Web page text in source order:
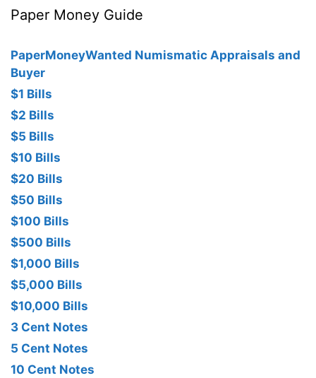
Paper Money Guide
PaperMoneyWanted Numismatic Appraisals and
Buyer
$1 Bills
$2 Bills
$5 Bills
$10 Bills
$20 Bills
$50 Bills
$100 Bills
$500 Bills
$1,000 Bills
$5,000 Bills
$10,000 Bills
3 Cent Notes
5 Cent Notes
10 Cent Notes